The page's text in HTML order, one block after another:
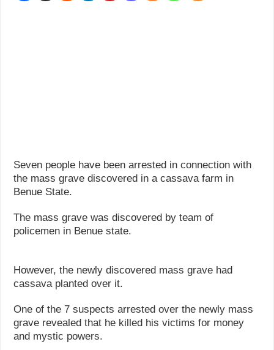
Seven people have been arrested in connection with
the mass grave discovered in a cassava farm in
Benue State.
The mass grave was discovered by team of
policemen in Benue state.
However, the newly discovered mass grave had
cassava planted over it.
One of the 7 suspects arrested over the newly mass
grave revealed that he killed his victims for money
and mystic powers.